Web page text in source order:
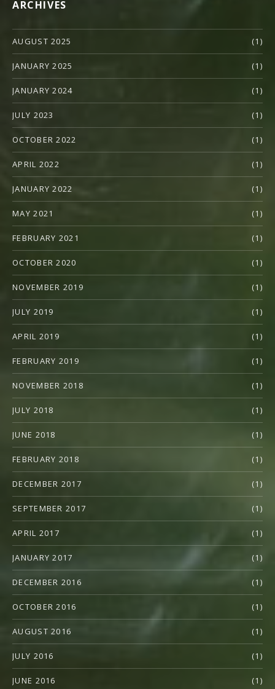
ARCHIVES
AUGUST 2025 (1)
JANUARY 2025 (1)
JANUARY 2024 (1)
JULY 2023 (1)
OCTOBER 2022 (1)
APRIL 2022 (1)
JANUARY 2022 (1)
MAY 2021 (1)
FEBRUARY 2021 (1)
OCTOBER 2020 (1)
NOVEMBER 2019 (1)
JULY 2019 (1)
APRIL 2019 (1)
FEBRUARY 2019 (1)
NOVEMBER 2018 (1)
JULY 2018 (1)
JUNE 2018 (1)
FEBRUARY 2018 (1)
DECEMBER 2017 (1)
SEPTEMBER 2017 (1)
APRIL 2017 (1)
JANUARY 2017 (1)
DECEMBER 2016 (1)
OCTOBER 2016 (1)
AUGUST 2016 (1)
JULY 2016 (1)
JUNE 2016 (1)